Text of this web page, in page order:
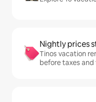
Nightly prices
Tinos vacation
before taxes and